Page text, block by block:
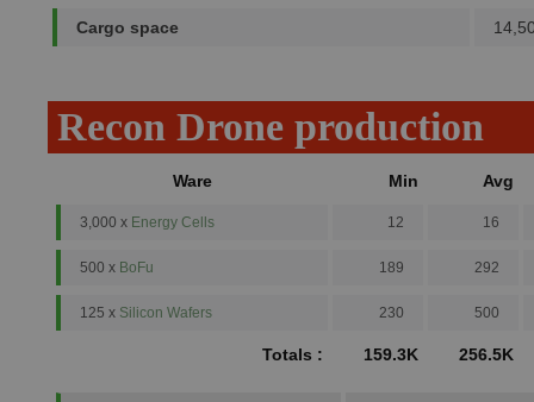
Cargo space
Recon Drone production
Ware Min Avg
3,000 x Energy Cells 12 16
500 x BoFu 189 292
125 x Silicon Wafers 230 500
Totals : 159.3K 256.5K